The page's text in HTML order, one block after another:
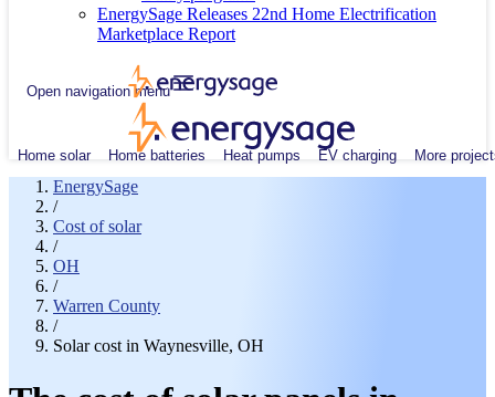
EnergySage Releases 22nd Home Electrification
Marketplace Report
Open navigation menu
Home solar Home batteries Heat pumps EV charging More
EnergySage
/
Cost of solar
/
OH
/
Warren County
/
Solar cost in Waynesville, OH